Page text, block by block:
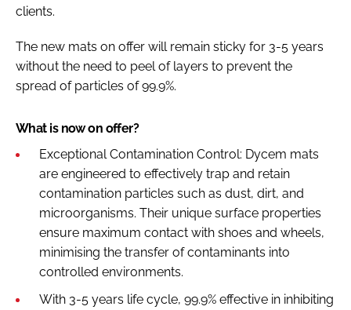
clients.
The new mats on offer will remain sticky for 3-5 years
without the need to peel of layers to prevent the
spread of particles of 99.9%.
What is now on offer?
Exceptional Contamination Control: Dycem mats
are engineered to effectively trap and retain
contamination particles such as dust, dirt, and
microorganisms. Their unique surface properties
ensure maximum contact with shoes and wheels,
minimising the transfer of contaminants into
controlled environments.
With 3-5 years life cycle, 99.9% effective in inhibiting